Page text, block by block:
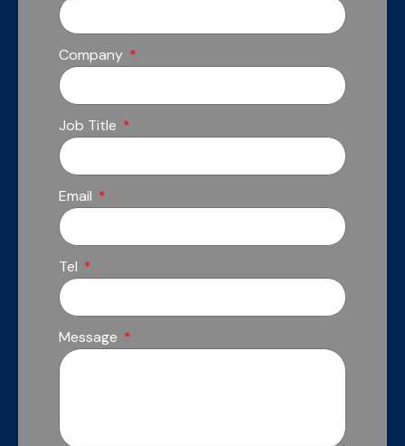
Company
Job Title
Email
Tel
Message